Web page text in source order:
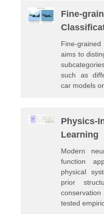
Fine-
Fine-
aims to
such as
car models
Physics-
Learning
Modern
function
physical
prior
tested